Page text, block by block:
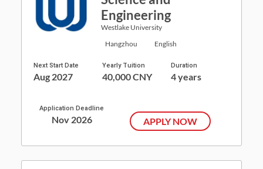
Engineering
Westlake University
Hangzhou
English
Next Start Date
Aug 2027
Yearly Tuition
40,000 CNY
Duration
4 years
Application Deadline
Nov 2026 APPLY NOW